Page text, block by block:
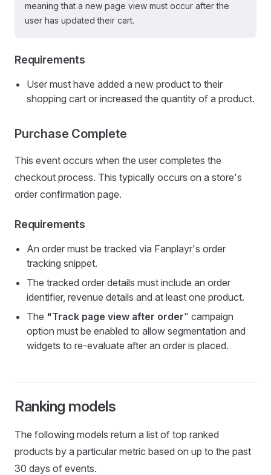
meaning that a new page view must occur after the
user has updated their cart.
Requirements
User must have added a new product to their
shopping cart or increased the quantity of a product.
Purchase Complete
This event occurs when the user completes the
checkout process. This typically occurs on a store's
order confirmation page.
Requirements
An order must be tracked via Fanplayr's order
tracking snippet.
The tracked order details must include an order
identifier, revenue details and at least one product.
The "Track page view after order" campaign
option must be enabled to allow segmentation and
widgets to re-evaluate after an order is placed.
Ranking models
The following models return a list of top ranked
products by a particular metric based on up to the past
30 days of events.